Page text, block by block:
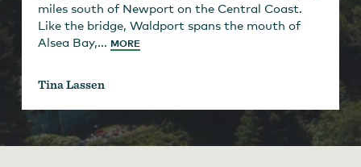
miles south of Newport on the Central Coast.
Like the bridge, Waldport spans the mouth of
Alsea Bay,... MORE
Tina Lassen